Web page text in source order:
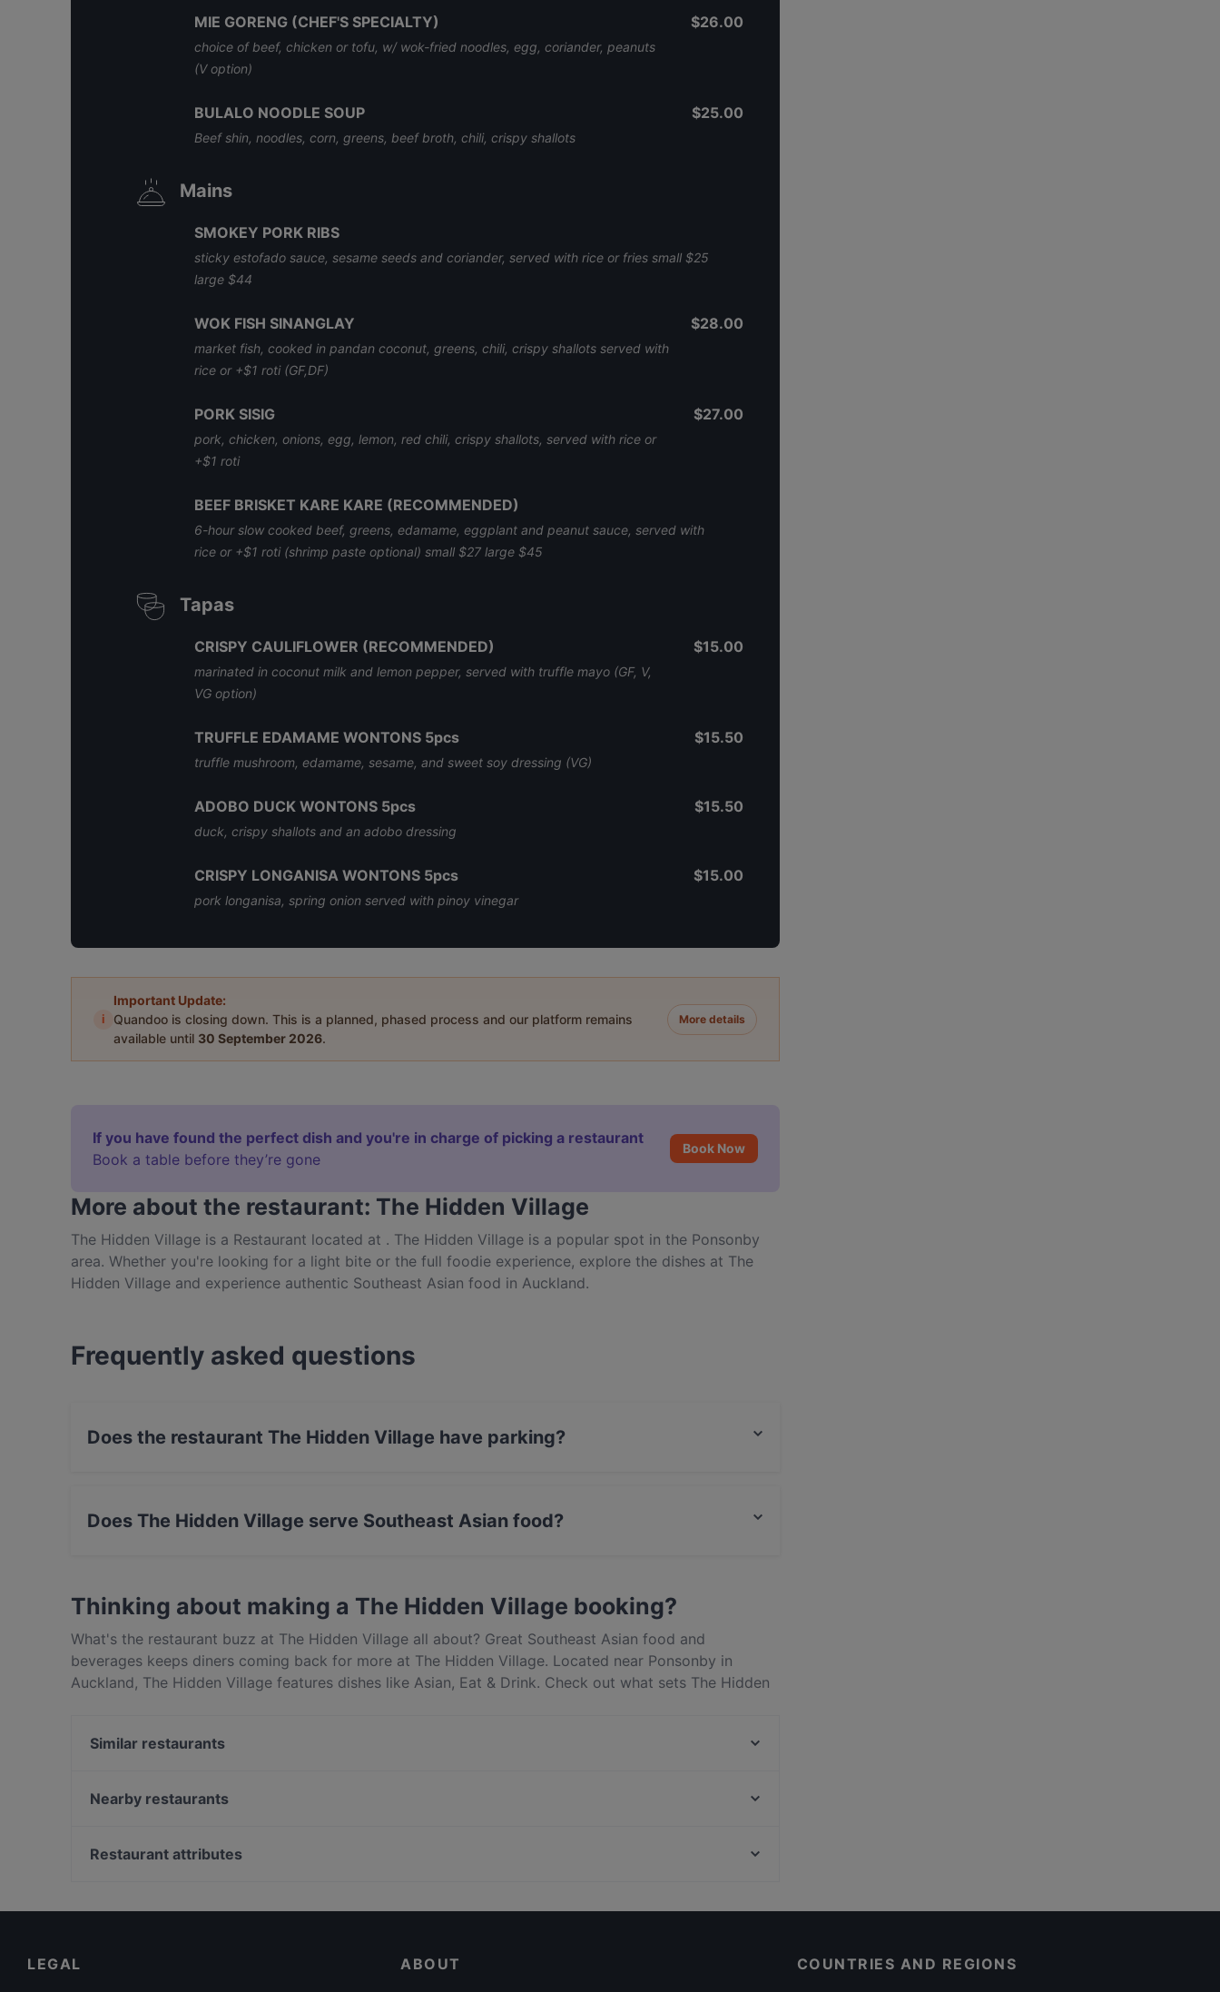
MIE GORENG (CHEF'S SPECIALTY)
choice of beef, chicken or tofu, w/ wok-fried noodles, egg, coriander, peanuts
(V option)
$26.00
BULALO NOODLE SOUP
Beef shin, noodles, corn, greens, beef broth, chili, crispy shallots
$25.00
Mains
SMOKEY PORK RIBS
sticky estofado sauce, sesame seeds and coriander, served with rice or fries small $25
large $44
WOK FISH SINANGLAY
market fish, cooked in pandan coconut, greens, chili, crispy shallots served with
rice or +$1 roti (GF,DF)
$28.00
PORK SISIG
pork, chicken, onions, egg, lemon, red chili, crispy shallots, served with rice or
+$1 roti
$27.00
BEEF BRISKET KARE KARE (RECOMMENDED)
6-hour slow cooked beef, greens, edamame, eggplant and peanut sauce, served with
rice or +$1 roti (shrimp paste optional) small $27 large $45
Tapas
CRISPY CAULIFLOWER (RECOMMENDED)
marinated in coconut milk and lemon pepper, served with truffle mayo (GF, V,
VG option)
$15.00
TRUFFLE EDAMAME WONTONS 5pcs
truffle mushroom, edamame, sesame, and sweet soy dressing (VG)
$15.50
ADOBO DUCK WONTONS 5pcs
duck, crispy shallots and an adobo dressing
$15.50
CRISPY LONGANISA WONTONS 5pcs
pork longanisa, spring onion served with pinoy vinegar
$15.00
i
Important Update:
Quandoo is closing down. This is a planned, phased process and our platform remains
available until 30 September 2026.
More details
If you have found the perfect dish and you're in charge of picking a restaurant
Book a table before they’re gone
Book Now
More about the restaurant: The Hidden Village
The Hidden Village is a Restaurant located at . The Hidden Village is a popular spot in the Ponsonby
area. Whether you're looking for a light bite or the full foodie experience, explore the dishes at The
Hidden Village and experience authentic Southeast Asian food in Auckland.
Frequently asked questions
Does the restaurant The Hidden Village have parking?
Does The Hidden Village serve Southeast Asian food?
Thinking about making a The Hidden Village booking?
What's the restaurant buzz at The Hidden Village all about? Great Southeast Asian food and
beverages keeps diners coming back for more at The Hidden Village. Located near Ponsonby in
Auckland, The Hidden Village features dishes like Asian, Eat & Drink. Check out what sets The Hidden
Similar restaurants
Boy & Bird
Nearby restaurants
The Kingslander
Restaurant attributes
LEGAL ABOUT COUNTRIES AND REGIONS